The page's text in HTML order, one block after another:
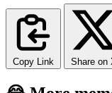
Copy Link Share on